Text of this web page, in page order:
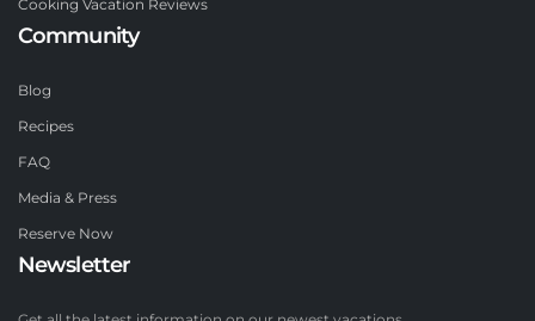
Cooking Vacation Reviews
Community
Blog
Recipes
FAQ
Media & Press
Reserve Now
Newsletter